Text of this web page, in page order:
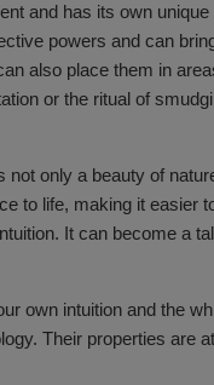
and has its own
powers and can
also place them in
or the ritual of
only a beauty of
to life, making it easier
It can become a
own intuition and the
Their properties are